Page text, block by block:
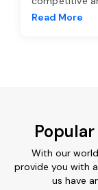
Read More
With our
provide you with
us have